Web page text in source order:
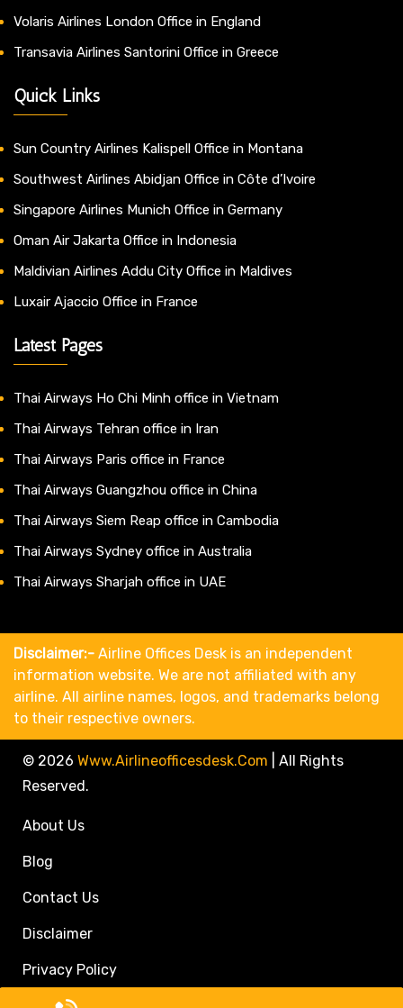
Volaris Airlines London Office in England
Transavia Airlines Santorini Office in Greece
Quick Links
Sun Country Airlines Kalispell Office in Montana
Southwest Airlines Abidjan Office in Côte d’Ivoire
Singapore Airlines Munich Office in Germany
Oman Air Jakarta Office in Indonesia
Maldivian Airlines Addu City Office in Maldives
Luxair Ajaccio Office in France
Latest Pages
Thai Airways Ho Chi Minh office in Vietnam
Thai Airways Tehran office in Iran
Thai Airways Paris office in France
Thai Airways Guangzhou office in China
Thai Airways Siem Reap office in Cambodia
Thai Airways Sydney office in Australia
Thai Airways Sharjah office in UAE
Disclaimer:- Airline Offices Desk is an independent
information website. We are not affiliated with any
airline. All airline names, logos, and trademarks belong
to their respective owners.
© 2026 Www.airlineofficesdesk.com
All Rights
Reserved.
About Us
Blog
Contact Us
Disclaimer
Privacy Policy